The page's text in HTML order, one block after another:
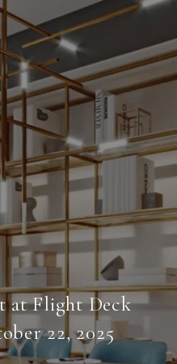
at Flight Deck
22, 2025